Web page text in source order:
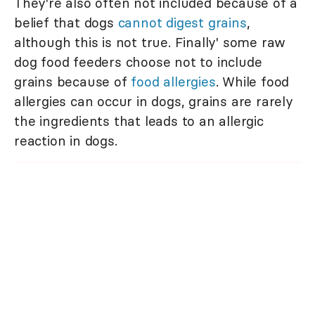
belief that dogs cannot digest grains,
although this is not true. Finally' some raw
dog food feeders choose not to include
grains because of food allergies. While food
allergies can occur in dogs, grains are rarely
the ingredients that leads to an allergic
reaction in dogs.